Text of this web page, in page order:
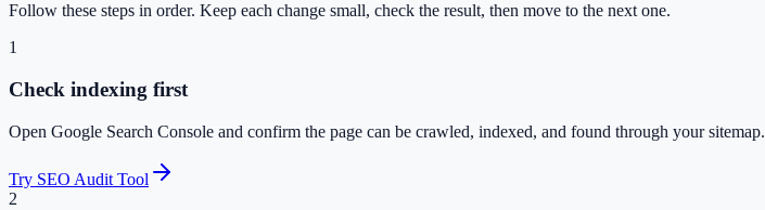
Follow these steps in order. Keep each change small, check the result, then move to the next one.
1
Check indexing first
Open Google Search Console and confirm the page can be crawled, indexed, and found through your sitemap.
Try SEO Audit Tool
2